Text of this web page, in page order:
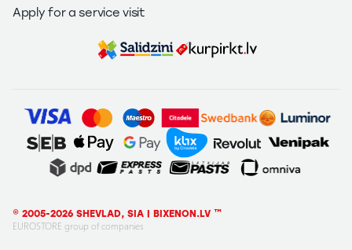
Apply for a service visit
© 2005-2026 SHEVLAD, SIA | BIXENON.LV ™
EUROSTORE group of companies